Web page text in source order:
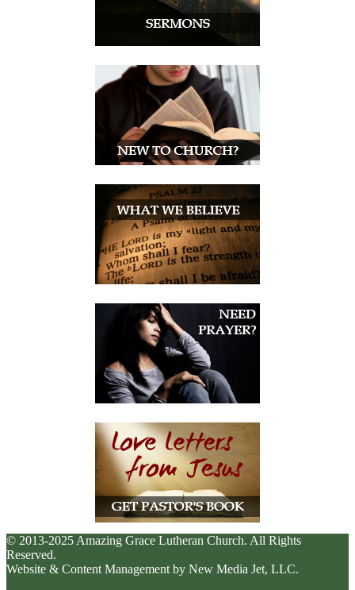
© 2013-2025 Amazing Grace Lutheran Church. All Rights
Reserved.
Website & Content Management by New Media Jet, LLC.